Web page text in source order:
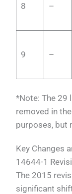
8 –
9 –
*Note: The 29
removed in
purposes, but
Key Changes
14644-1
The 2015
significant